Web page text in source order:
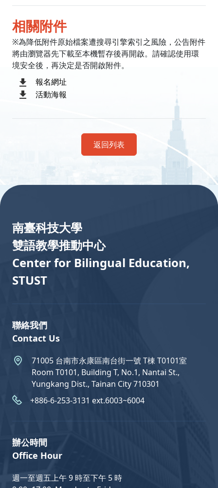
相關附件
※為降低附件原始檔案遭搜尋引擎索引之風險，公告附件
將由瀏覽器先下載至本機暫存後再開啟。請確認使用環
境安全後，再決定是否開啟附件。
報名網址
活動海報
返回列表
南臺科技大學
雙語教學推動中心
Center for Bilingual Education,
STUST
聯絡我們
Contact Us
71005 台南市永康區南台街一號 T棟 T0101室
Room T0101, Building T, No.1, Nantai St.,
Yungkang Dist., Tainan City 710301
+886-6-253-3131 ext.6003~6004
辦公時間
Office Hour
週一至週五上午 9 時至下午 5 時